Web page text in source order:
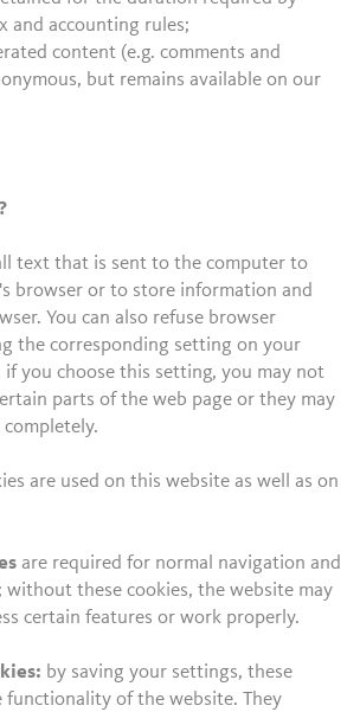
and accounting rules;
content (e.g. comments and
but remains available on our
text that is sent to the computer to
browser or to store information and
You can also refuse browser
the corresponding setting on your
if you choose this setting, you may not
parts of the web page or they may
are used on this website as well as on
are required for normal navigation and
without these cookies, the website may
certain features or work properly.
by saving your settings, these
functionality of the website. They